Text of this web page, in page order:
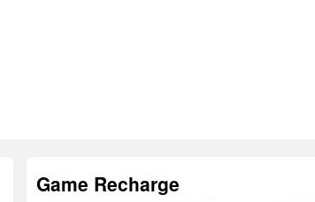
Game Recharge